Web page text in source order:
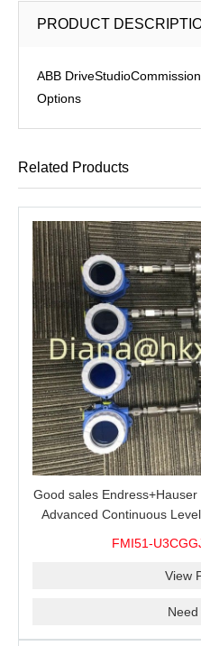
PRODUCT
ABB
Options
Related Products
Good sales
Advanced Continuous
FMI51-
View